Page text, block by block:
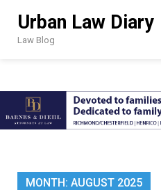
content
Urban Law Diary
Law Blog
MONTH: AUGUST 2025